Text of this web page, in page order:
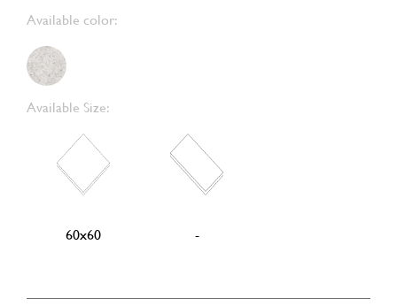
Available color:
Available Size:
60x60 -